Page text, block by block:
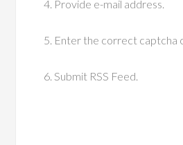
4. Provide e-mail address.
5. Enter the correct captcha
6. Submit RSS Feed.